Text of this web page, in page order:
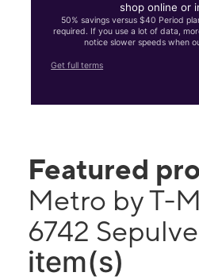
shop online or
50% savings versus $40 Period
required. If you use a lot of data,
notice slower speeds when
Get full terms
Featured
Metro by T-
6742
item(s)